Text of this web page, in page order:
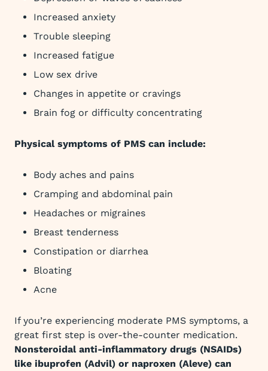
Increased anxiety
Trouble sleeping
Increased fatigue
Low sex drive
Changes in appetite or cravings
Brain fog or difficulty concentrating
Physical symptoms of PMS can include:
Body aches and pains
Cramping and abdominal pain
Headaches or migraines
Breast tenderness
Constipation or diarrhea
Bloating
Acne
If you’re experiencing moderate PMS symptoms, a
great first step is over-the-counter medication.
Nonsteroidal anti-inflammatory drugs (NSAIDs)
like ibuprofen (Advil) or naproxen (Aleve) can